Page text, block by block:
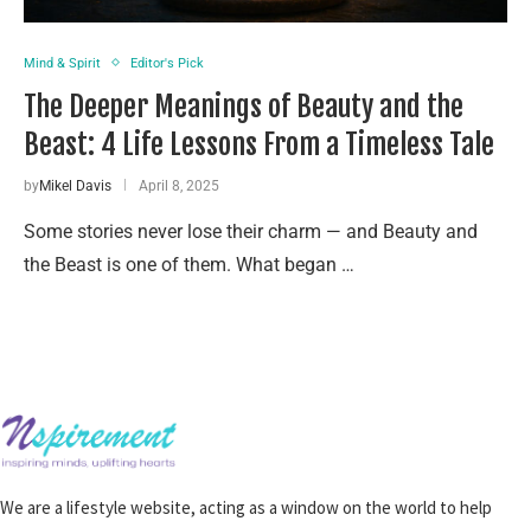
Mind & Spirit Editor's Pick
The Deeper Meanings of Beauty and the
Beast: 4 Life Lessons From a Timeless Tale
byMikel Davis April 8, 2025
Some stories never lose their charm — and Beauty and
the Beast is one of them. What began …
We are a lifestyle website, acting as a window on the world to help